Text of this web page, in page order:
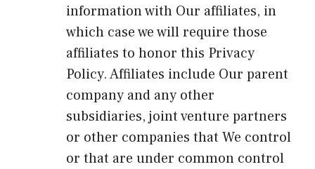
information with Our affiliates, in
which case we will require those
affiliates to honor this Privacy
Policy. Affiliates include Our parent
company and any other
subsidiaries, joint venture partners
or other companies that We control
or that are under common control